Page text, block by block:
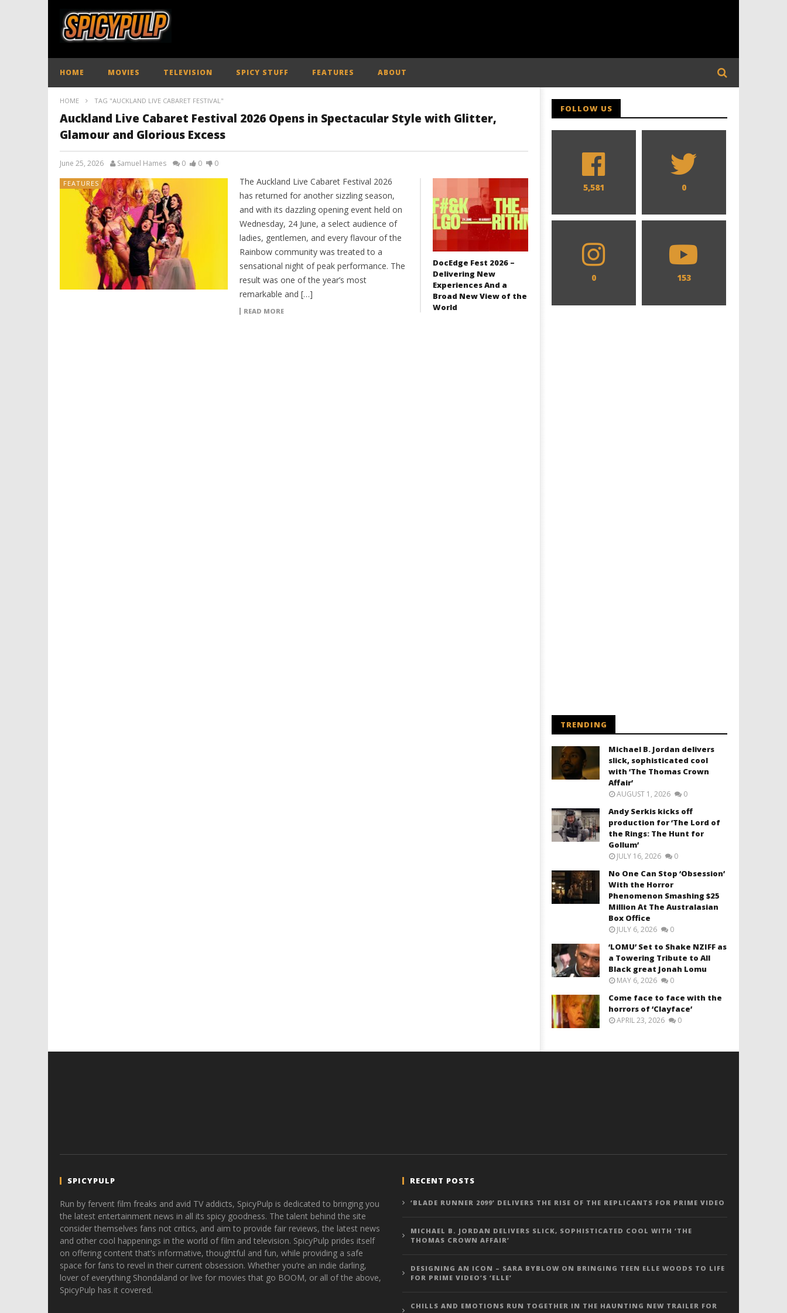
HOME MOVIES TELEVISION SPICY STUFF FEATURES ABOUT
HOME TAG "AUCKLAND LIVE CABARET FESTIVAL"
Auckland Live Cabaret Festival 2026 Opens in Spectacular Style with Glitter,
Glamour and Glorious Excess
June 25, 2026 Samuel Hames 0 0 0
FEATURES
The Auckland Live Cabaret Festival 2026
has returned for another sizzling season,
and with its dazzling opening event held on
Wednesday, 24 June, a select audience of
ladies, gentlemen, and every flavour of the
Rainbow community was treated to a
sensational night of peak performance. The
result was one of the year’s most
remarkable and […]
READ MORE
DocEdge Fest 2026 –
Delivering New
Experiences And a
Broad New View of the
World
FOLLOW US
5,581 0
0 153
TRENDING
Michael B. Jordan delivers
slick, sophisticated cool
with ‘The Thomas Crown
Affair’
AUGUST 1, 2026 0
Andy Serkis kicks off
production for ‘The Lord of
the Rings: The Hunt for
Gollum’
JULY 16, 2026 0
No One Can Stop ‘Obsession’
With the Horror
Phenomenon Smashing $25
Million At The Australasian
Box Office
JULY 6, 2026 0
‘LOMU’ Set to Shake NZIFF as
a Towering Tribute to All
Black great Jonah Lomu
MAY 6, 2026 0
Come face to face with the
horrors of ‘Clayface’
APRIL 23, 2026 0
SPICYPULP
Run by fervent film freaks and avid TV addicts, SpicyPulp is dedicated to bringing you
the latest entertainment news in all its spicy goodness. The talent behind the site
consider themselves fans not critics, and aim to provide fair reviews, the latest news
and other cool happenings in the world of film and television. SpicyPulp prides itself
on offering content that’s informative, thoughtful and fun, while providing a safe
space for fans to revel in their current obsession. Whether you’re an indie darling,
lover of everything Shondaland or live for movies that go BOOM, or all of the above,
SpicyPulp has it covered.
RECENT POSTS
‘BLADE RUNNER 2099’ DELIVERS THE RISE OF THE REPLICANTS FOR PRIME VIDEO
MICHAEL B. JORDAN DELIVERS SLICK, SOPHISTICATED COOL WITH ‘THE
THOMAS CROWN AFFAIR’
DESIGNING AN ICON – SARA BYBLOW ON BRINGING TEEN ELLE WOODS TO LIFE
FOR PRIME VIDEO’S ‘ELLE’
CHILLS AND EMOTIONS RUN TOGETHER IN THE HAUNTING NEW TRAILER FOR